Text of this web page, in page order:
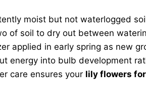
moist but not waterlogged
of soil to dry out between
applied in early spring as new
energy into bulb development
care ensures your lily flowers